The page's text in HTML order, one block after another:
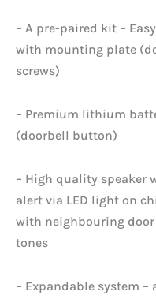
– A pre-paired kit –
with mounting plate
screws)
– Premium lithium
(doorbell button)
– High quality speaker
alert via LED light on
with neighbouring
tones
– Expandable system